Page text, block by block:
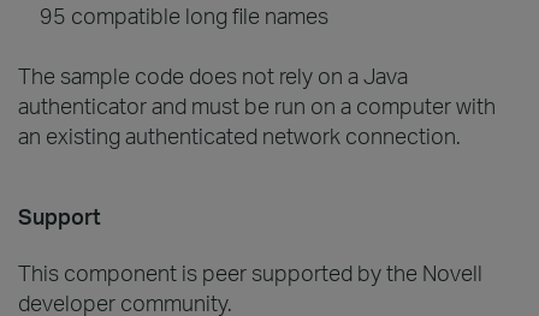
95 compatible long file names
The sample code does not rely on a Java
authenticator and must be run on a computer with
an existing authenticated network connection.
Support
This component is peer supported by the Novell
developer community.